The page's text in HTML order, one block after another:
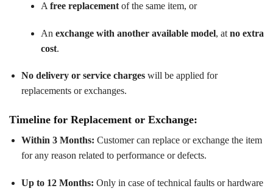
A free replacement of the same item, or
An exchange with another available model, at no extra
cost.
No delivery or service charges will be applied for
replacements or exchanges.
Timeline for Replacement or Exchange:
Within 3 Months: Customer can replace or exchange the item
for any reason related to performance or defects.
Up to 12 Months: Only in case of technical faults or hardware